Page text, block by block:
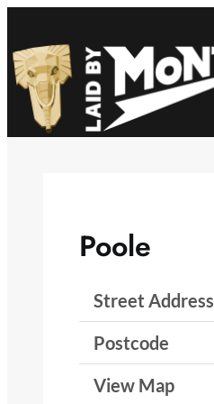
to
content
Poole
Street Address
Postcode
View Map